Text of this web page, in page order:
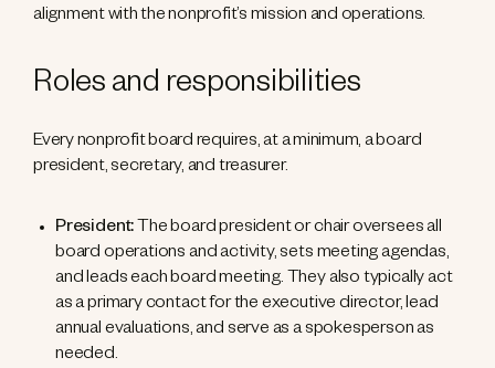
alignment with the nonprofit’s mission and operations.
Roles and responsibilities
Every nonprofit board requires, at a minimum, a board
president, secretary, and treasurer.
President: The board president or chair oversees all
board operations and activity, sets meeting agendas,
and leads each board meeting. They also typically act
as a primary contact for the executive director, lead
annual evaluations, and serve as a spokesperson as
needed.